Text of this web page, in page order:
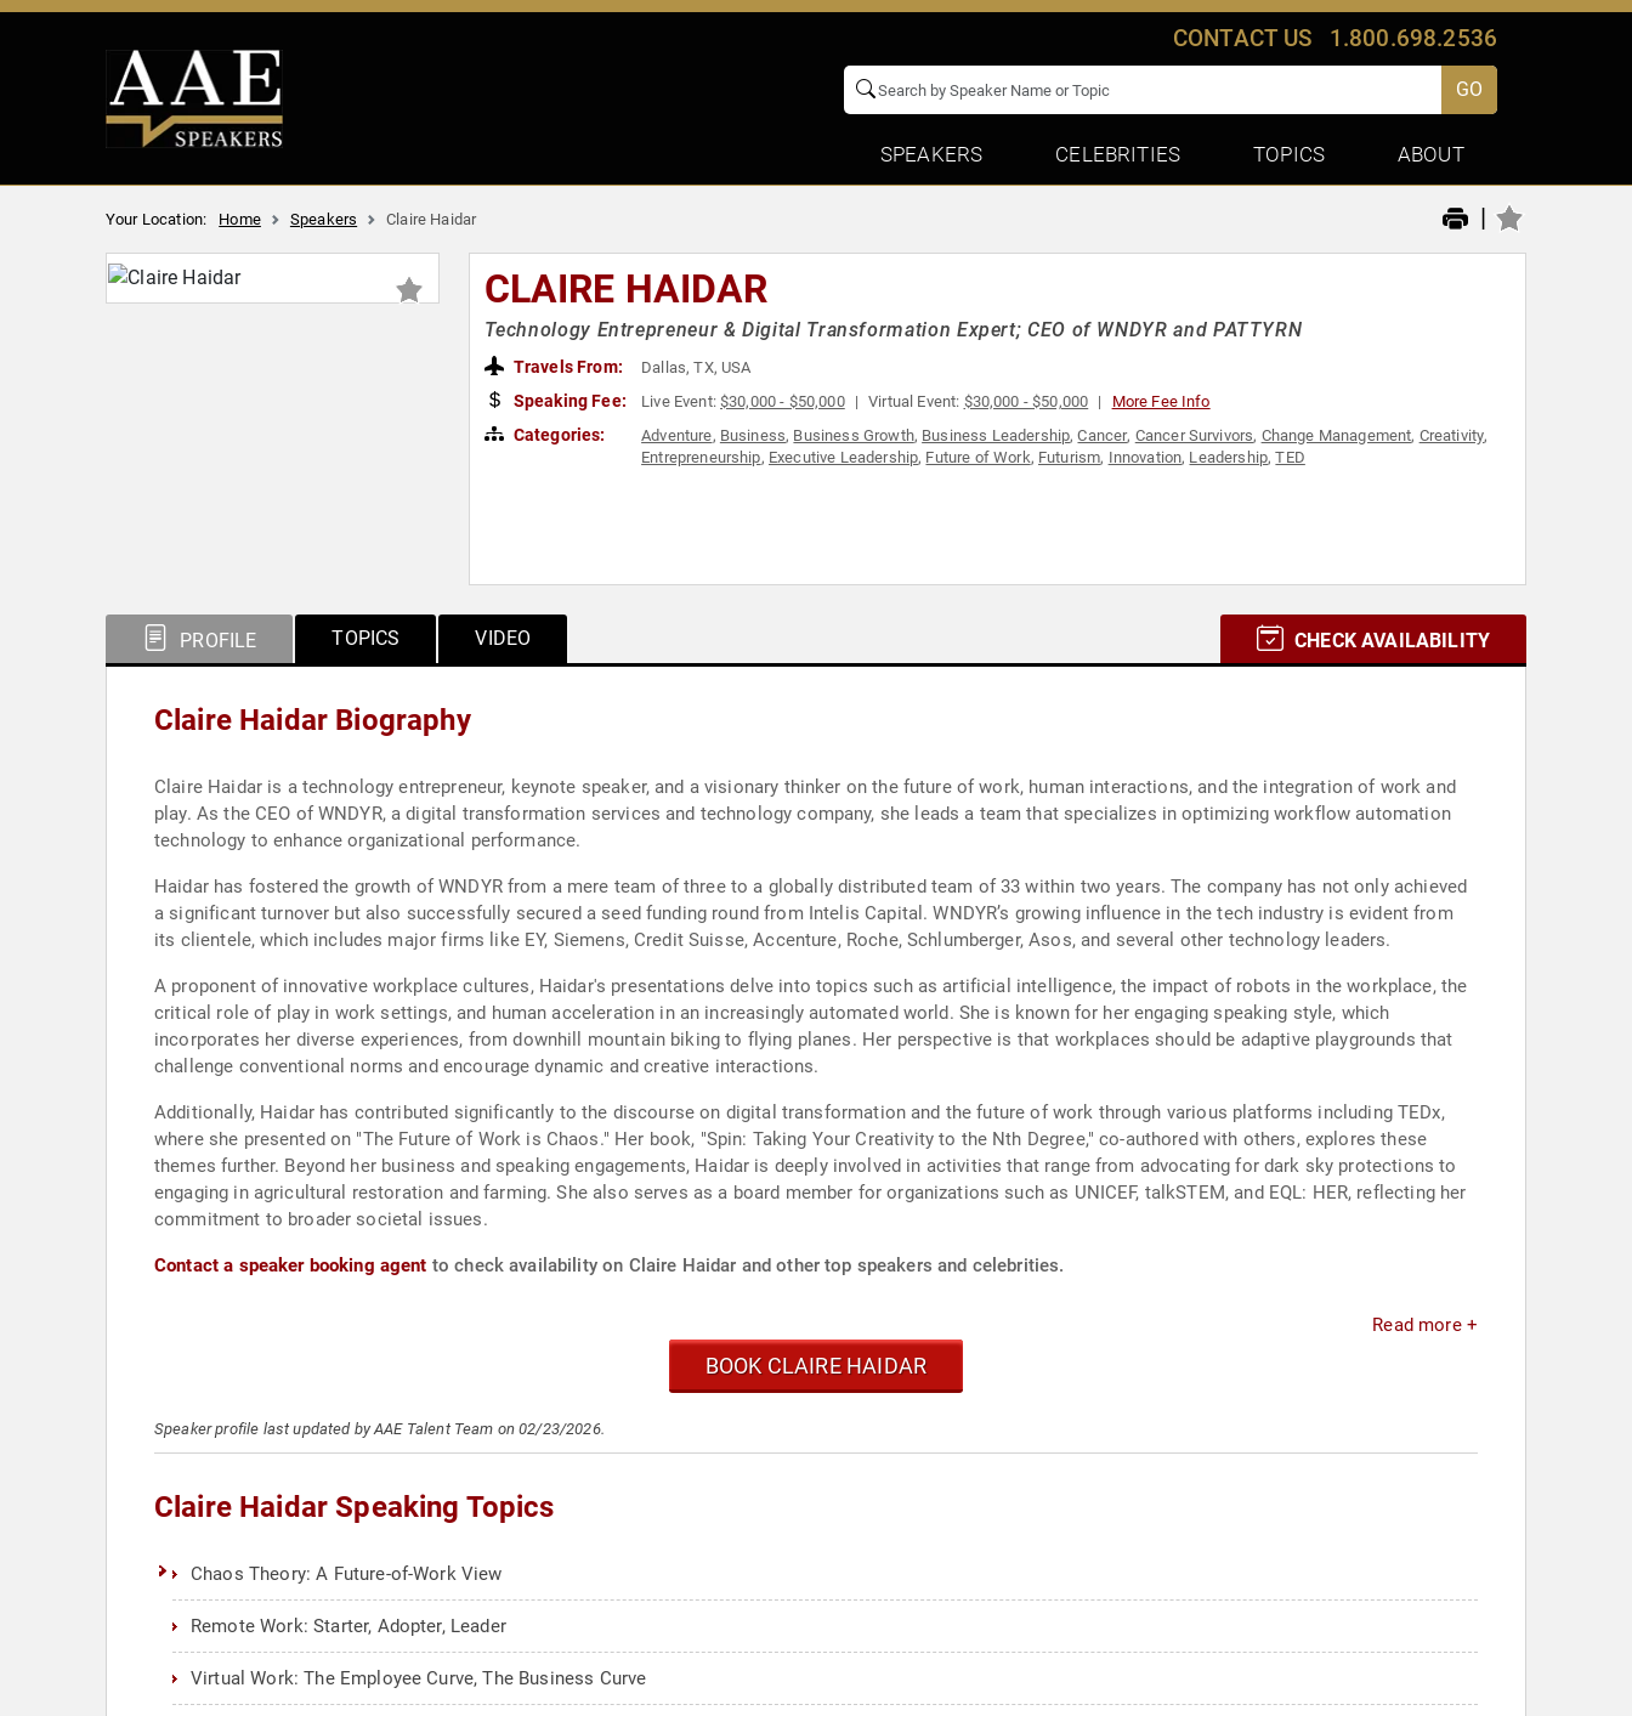
CONTACT US 1.800.698.2536
GO
SPEAKERS CELEBRITIES TOPICS ABOUT
Your Location: Home Speakers Claire Haidar |
CLAIRE HAIDAR
Technology Entrepreneur & Digital Transformation Expert; CEO of WNDYR and PATTYRN
Travels From: Dallas, TX, USA
Speaking Fee: Live Event:$30,000 - $50,000 Virtual Event: $30,000 - $50,000 More Fee Info
Categories: Adventure, Business, Business Growth, Business Leadership,Cancer, Cancer Survivors, Change Management, Creativity,
Entrepreneurship, Executive Leadership, Future of Work, Futurism, Innovation, Leadership,TED
PROFILE TOPICS VIDEO CHECK AVAILABILITY
Claire Haidar Biography
Claire Haidar is a technology entrepreneur, keynote speaker, and a visionary thinker on the future of work, human interactions, and the integration of work and
play. As the CEO of WNDYR, a digital transformation services and technology company, she leads a team that specializes in optimizing workflow automation
technology to enhance organizational performance.
Haidar has fostered the growth of WNDYR from a mere team of three to a globally distributed team of 33 within two years. The company has not only achieved
a significant turnover but also successfully secured a seed funding round from Intelis Capital. WNDYR’s growing influence in the tech industry is evident from
its clientele, which includes major firms like EY, Siemens, Credit Suisse, Accenture, Roche, Schlumberger, Asos, and several other technology leaders.
A proponent of innovative workplace cultures, Haidar's presentations delve into topics such as artificial intelligence, the impact of robots in the workplace, the
critical role of play in work settings, and human acceleration in an increasingly automated world. She is known for her engaging speaking style, which
incorporates her diverse experiences, from downhill mountain biking to flying planes. Her perspective is that workplaces should be adaptive playgrounds that
challenge conventional norms and encourage dynamic and creative interactions.
Additionally, Haidar has contributed significantly to the discourse on digital transformation and the future of work through various platforms including TEDx,
where she presented on "The Future of Work is Chaos." Her book, "Spin: Taking Your Creativity to the Nth Degree," co-authored with others, explores these
themes further. Beyond her business and speaking engagements, Haidar is deeply involved in activities that range from advocating for dark sky protections to
engaging in agricultural restoration and farming. She also serves as a board member for organizations such as UNICEF, talkSTEM, and EQL: HER, reflecting her
commitment to broader societal issues.
Contact a speaker booking agent to check availability on Claire Haidar and other top speakers and celebrities.
Read more +
BOOK CLAIRE HAIDAR
Speaker profile last updated by AAE Talent Team on 02/23/2026.
Claire Haidar Speaking Topics
Chaos Theory: A Future-of-Work View
Remote Work: Starter, Adopter, Leader
Virtual Work: The Employee Curve, The Business Curve